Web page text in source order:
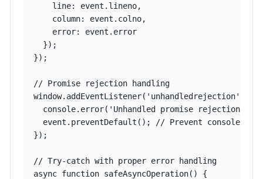
    line: event.lineno,
    column: event.colno,
    error: event.error
  });
});
// Promise rejection handling
window.addEventListener('unhandledrejection',
console.error('Unhandled promise rejection:',
event.preventDefault(); // Prevent console
});
// Try-catch with proper error handling
async function safeAsyncOperation() {